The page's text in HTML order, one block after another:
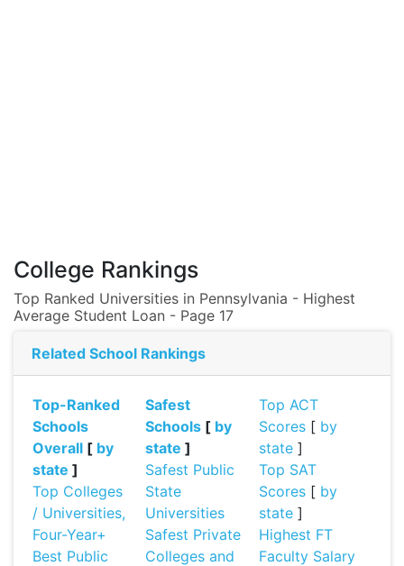
College Rankings
Top Ranked Universities in Pennsylvania - Highest
Average Student Loan - Page 17
Related School Rankings
Top-Ranked
Schools
Overall [ by
state ]
Top Colleges
/ Universities,
Four-Year+
Best Public
Safest
Schools [ by
state ]
Safest Public
State
Universities
Safest Private
Colleges and
Top ACT
Scores[ by
state]
Top SAT
Scores[ by
state]
Highest FT
Faculty Salary